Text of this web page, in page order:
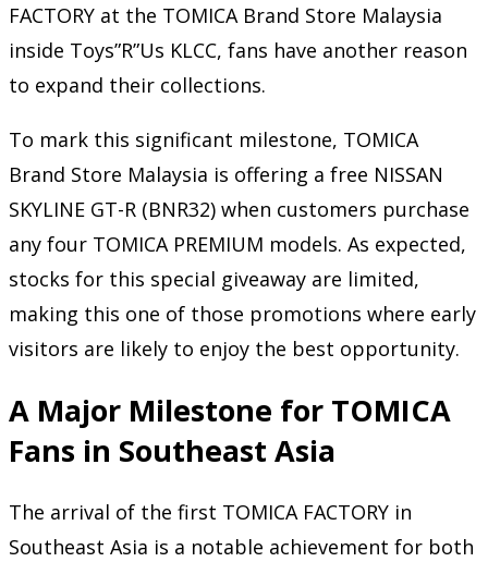
FACTORY at the TOMICA Brand Store Malaysia
inside Toys”R”Us KLCC, fans have another reason
to expand their collections.
To mark this significant milestone, TOMICA
Brand Store Malaysia is offering a free NISSAN
SKYLINE GT-R (BNR32) when customers purchase
any four TOMICA PREMIUM models. As expected,
stocks for this special giveaway are limited,
making this one of those promotions where early
visitors are likely to enjoy the best opportunity.
A Major Milestone for TOMICA
Fans in Southeast Asia
The arrival of the first TOMICA FACTORY in
Southeast Asia is a notable achievement for both